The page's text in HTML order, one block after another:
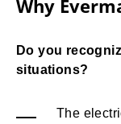
Why
Do you
situations?
The